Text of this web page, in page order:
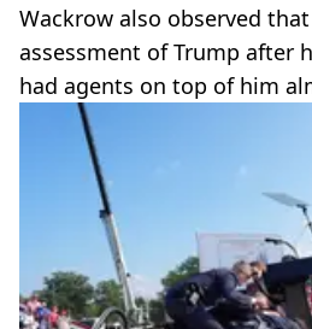
Wackrow also observed
assessment of Trump after
had agents on top of him